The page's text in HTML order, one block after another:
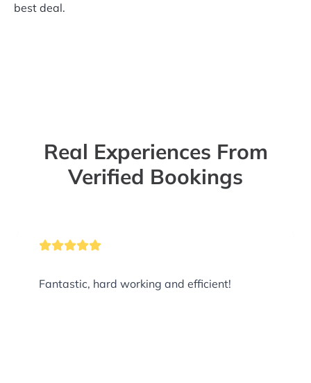
best deal.
Real Experiences From
Verified Bookings
Fantastic, hard working and efficient!